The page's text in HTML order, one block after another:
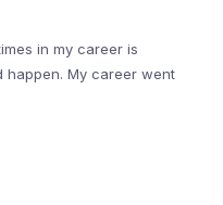
in my career is
happen. My career went